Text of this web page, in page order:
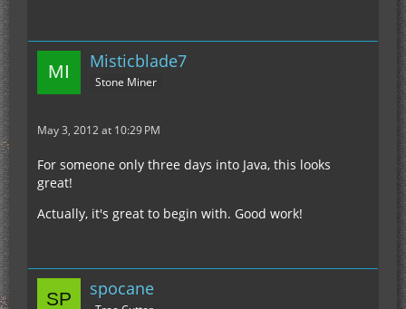
Misticblade7
Stone Miner
May 3, 2012 at 10:29 PM
For someone only three days into Java, this looks
great!
Actually, it's great to begin with. Good work!
spocane